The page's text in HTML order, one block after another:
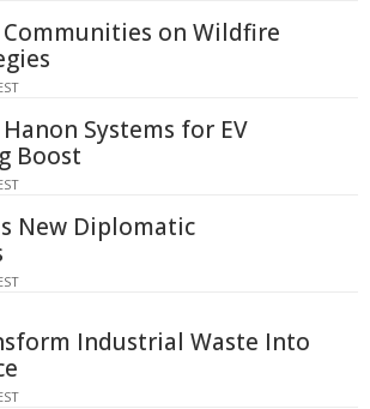
on Wildfire
Systems for EV
Boost
New Diplomatic
Industrial Waste Into